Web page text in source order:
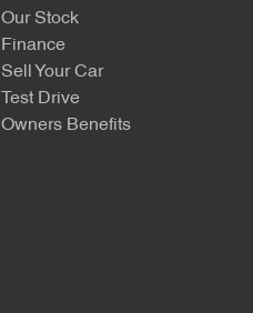
Our Stock
Finance
Sell Your Car
Test Drive
Owners Benefits